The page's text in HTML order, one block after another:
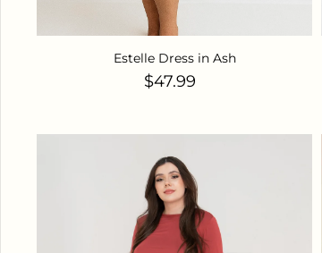
Estelle Dress in Ash
Regular price
$47.99